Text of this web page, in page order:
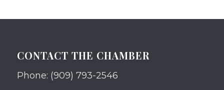
CONTACT THE CHAMBER
Phone: (909) 793-2546